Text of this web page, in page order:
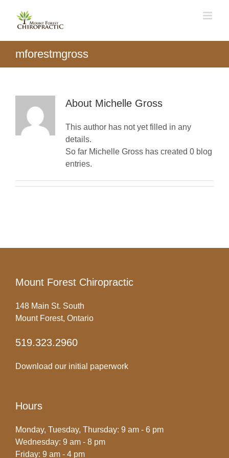
content
mforestmgross
About Michelle Gross
This author has not yet filled in any
details.
So far Michelle Gross has created 0 blog
entries.
Mount Forest Chiropractic
148 Main St. South
Mount Forest, Ontario
519.323.2960
Download our initial paperwork
Hours
Monday, Tuesday, Thursday: 9 am - 6 pm
Wednesday: 9 am - 8 pm
Friday: 9 am - 4 pm